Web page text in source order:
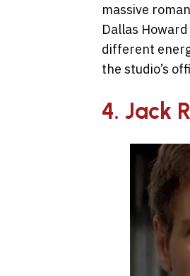
massive
Dallas
different
the studio’s
4. Jack